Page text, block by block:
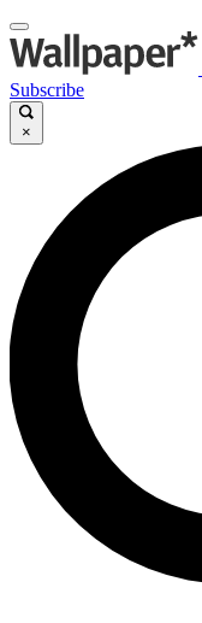
Subscribe
×